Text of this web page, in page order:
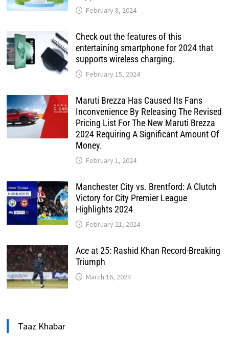
February 8, 2024
Check out the features of this
entertaining smartphone for 2024 that
supports wireless charging.
February 15, 2024
Maruti Brezza Has Caused Its Fans
Inconvenience By Releasing The Revised
Pricing List For The New Maruti Brezza
2024 Requiring A Significant Amount Of
Money.
February 1, 2024
Manchester City vs. Brentford: A Clutch
Victory for City Premier League
Highlights 2024
February 21, 2024
Ace at 25: Rashid Khan Record-Breaking
Triumph
March 16, 2024
Taaz Khabar